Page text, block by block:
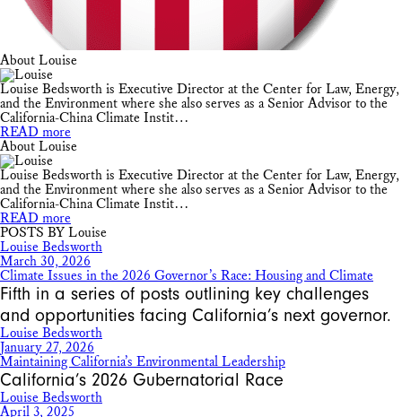
About Louise
Louise Bedsworth is Executive Director at the Center for Law, Energy,
and the Environment where she also serves as a Senior Advisor to the
California-China Climate Instit…
READ more
About Louise
Louise Bedsworth is Executive Director at the Center for Law, Energy,
and the Environment where she also serves as a Senior Advisor to the
California-China Climate Instit…
READ more
POSTS BY Louise
Louise Bedsworth
March 30, 2026
Climate Issues in the 2026 Governor’s Race: Housing and Climate
Fifth in a series of posts outlining key challenges
and opportunities facing California’s next governor.
Louise Bedsworth
January 27, 2026
Maintaining California’s Environmental Leadership
California’s 2026 Gubernatorial Race
Louise Bedsworth
April 3, 2025